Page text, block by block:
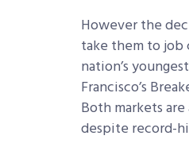
However the
take them to job
nation’s
Francisco’s
Both markets
despite record-